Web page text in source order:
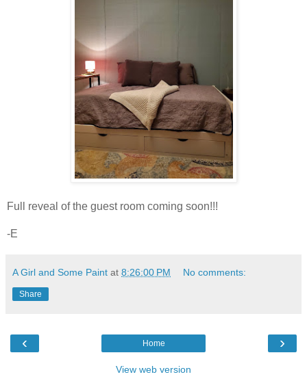
Full reveal of the guest room coming soon!!!
-E
A Girl and Some Paint at 8:26:00 PM No comments:
Share
‹ ›
Home
View web version